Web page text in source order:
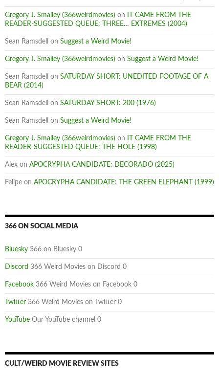
Gregory J. Smalley (366weirdmovies) on
IT CAME FROM THE
READER-SUGGESTED QUEUE: THREE… EXTREMES (2004)
Sean Ramsdell on Suggest a Weird Movie!
Gregory J. Smalley (366weirdmovies) on Suggest a Weird Movie!
Sean Ramsdell on SATURDAY SHORT: UNEDITED FOOTAGE OF A
BEAR (2014)
Sean Ramsdell on SATURDAY SHORT: 200 (1976)
Sean Ramsdell on Suggest a Weird Movie!
Gregory J. Smalley (366weirdmovies) on
IT CAME FROM THE
READER-SUGGESTED QUEUE: THE HOLE (1998)
Alex on APOCRYPHA CANDIDATE: DECORADO (2025)
Felipe on APOCRYPHA CANDIDATE: THE GREEN ELEPHANT (1999)
366 ON SOCIAL MEDIA
Bluesky 366 on Bluesky 0
Discord 366 Weird Movies on Discord 0
Facebook 366 Weird Movies on Facebook 0
Twitter 366 Weird Movies on Twitter 0
YouTube Our YouTube channel 0
CULT/WEIRD MOVIE REVIEW SITES